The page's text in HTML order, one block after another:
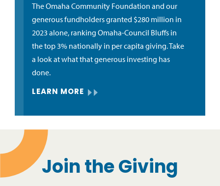
The Omaha Community Foundation and our
generous fundholders granted $280 million in
2023 alone, ranking Omaha-Council Bluffs in
the top 3% nationally in per capita giving. Take
a look at what that generous investing has
done.
LEARN MORE
Join the Giving